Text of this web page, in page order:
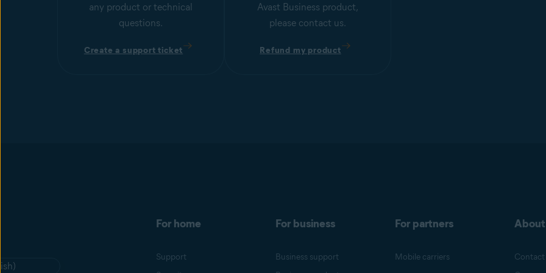
any product or technical
questions.
Create a support ticket
Avast Business product,
please contact us.
Refund my product
For home
Support
For business
Business support
For partners
Mobile carriers
About
Contact